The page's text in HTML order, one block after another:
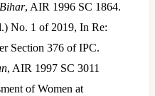
, AIR 1996 SC 1864.
No. 1 of 2019, In Re:
Section 376 of IPC.
, AIR 1997 SC 3011
of Women at